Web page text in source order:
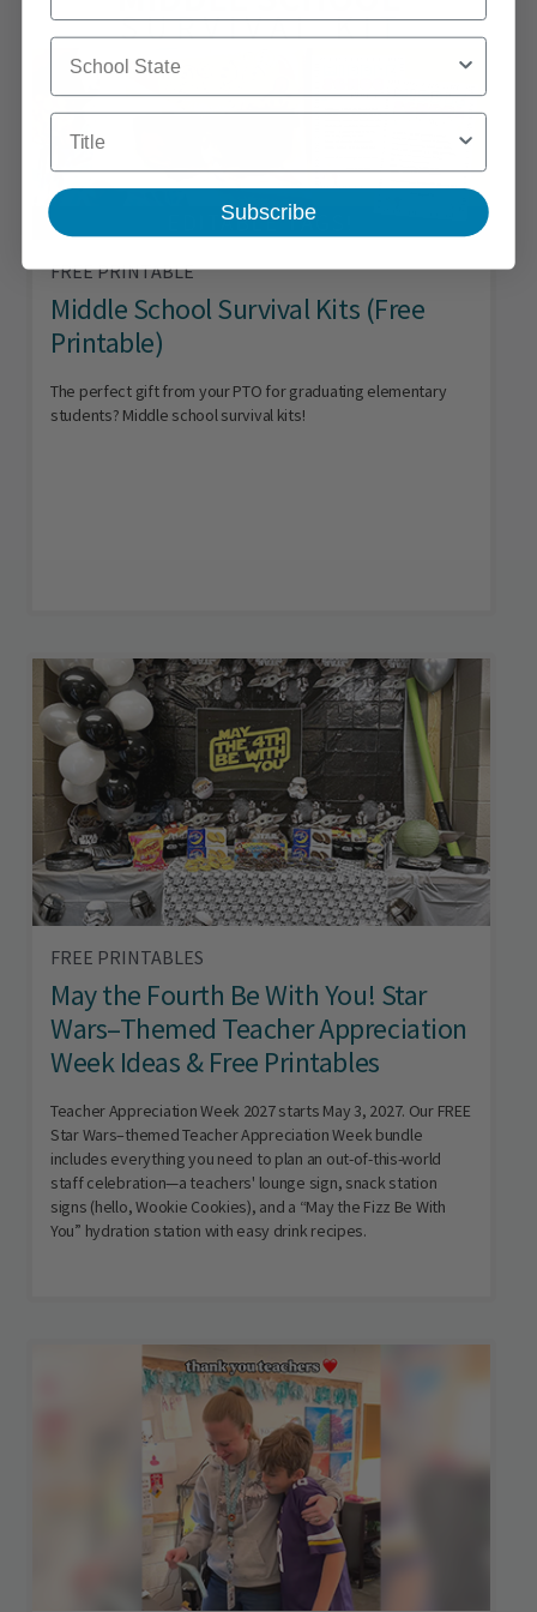
FREE PRINTABLE
Middle School Survival Kits (Free
Printable)
The perfect gift from your PTO for graduating elementary
students? Middle school survival kits!
FREE PRINTABLES
May the Fourth Be With You! Star
Wars–Themed Teacher Appreciation
Week Ideas & Free Printables
Teacher Appreciation Week 2027 starts May 3, 2027. Our FREE
Star Wars–themed Teacher Appreciation Week bundle
includes everything you need to plan an out-of-this-world
staff celebration—a teachers' lounge sign, snack station
signs (hello, Wookie Cookies), and a “May the Fizz Be With
You” hydration station with easy drink recipes.
School State
Title
Subscribe